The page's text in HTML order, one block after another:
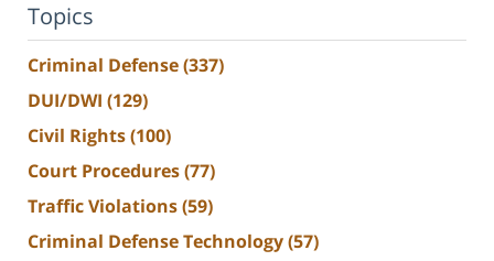
Topics
Criminal Defense(337)
DUI/DWI (129)
Civil Rights(100)
Court Procedures(77)
Traffic Violations(59)
Criminal Defense Technology(57)